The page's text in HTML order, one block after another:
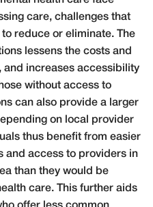
care, challenges that
reduce or eliminate. The
lessens the costs and
and increases accessibility
without access to
can also provide a larger
on local provider
thus benefit from easier
and access to providers in
than they would be
care. This further aids